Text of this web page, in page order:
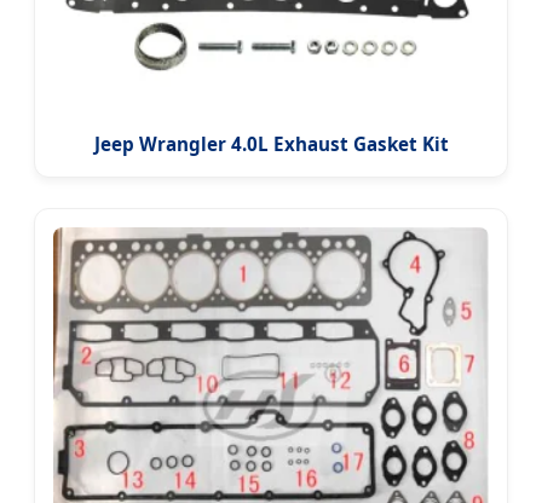
Jeep Wrangler 4.0L Exhaust Gasket Kit